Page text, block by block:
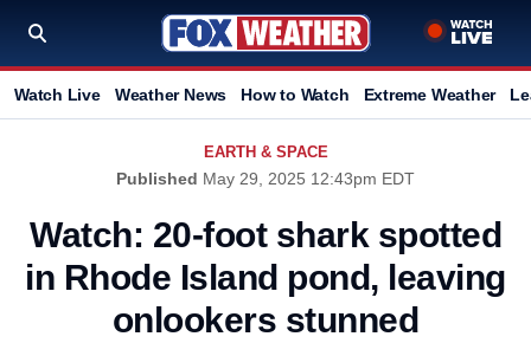
Watch Live Weather News How to Watch Extreme Weather
EARTH & SPACE
Published May 29, 2025 12:43pm EDT
Watch: 20-foot shark spotted
in Rhode Island pond, leaving
onlookers stunned